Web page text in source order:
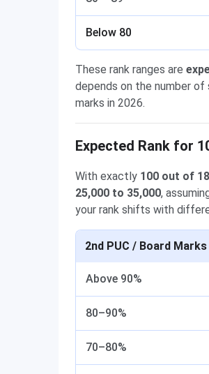
Below 80
These rank ranges are
depends on the number
marks in 2026.
Expected Rank for
With exactly 100 out of
25,000 to 35,000,
your rank shifts with
2nd PUC / Board
Above 90%
80–90%
70–80%